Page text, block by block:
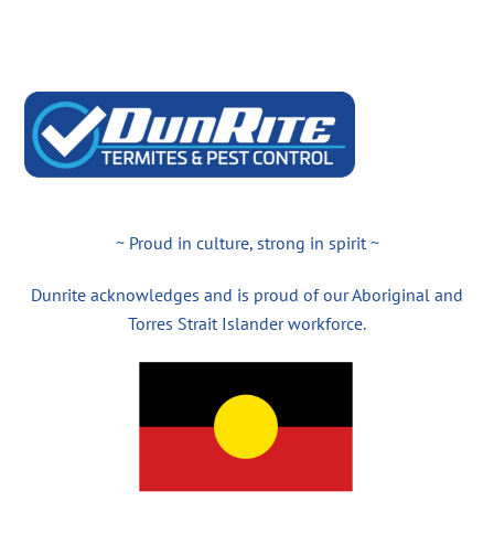
~ Proud in culture, strong in spirit ~
Dunrite acknowledges and is proud of our Aboriginal and
Torres Strait Islander workforce.